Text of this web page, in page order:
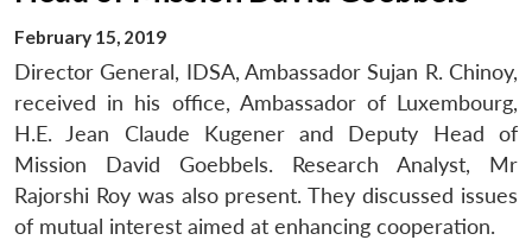
February 15, 2019
Director General, IDSA, Ambassador Sujan R. Chinoy,
received in his office, Ambassador of Luxembourg,
H.E. Jean Claude Kugener and Deputy Head of
Mission David Goebbels. Research Analyst, Mr
Rajorshi Roy was also present. They discussed issues
of mutual interest aimed at enhancing cooperation.